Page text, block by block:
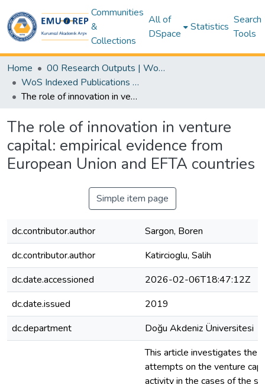
Communities
&
Collections
All of
DSpace
Statistics
Search
Tools
Home
00 Research Outputs | WoS | Scopus | TR-Dizin | PubMed
WoS Indexed Publications Collection
The role of innovation in venture capital: empirical evidence from European Union and EFTA countries
The role of innovation in venture
capital: empirical evidence from
European Union and EFTA countries
Simple item page
dc.contributor.author
Sargon, Boren
dc.contributor.author
Katircioglu, Salih
dc.date.accessioned
2026-02-06T18:47:12Z
dc.date.issued
2019
dc.department
Doğu Akdeniz Üniversitesi
This article investigates the
attempts on the venture
activity in the cases of the